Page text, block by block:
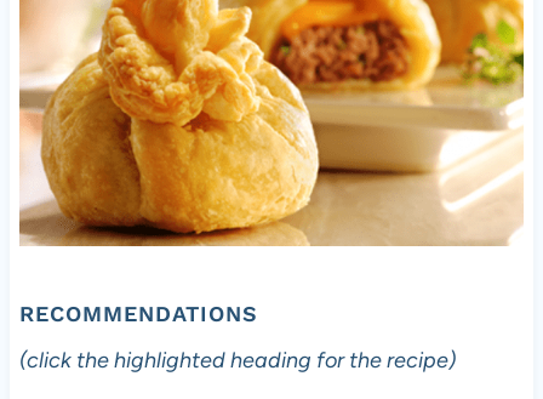
RECOMMENDATIONS
(click the highlighted heading for the recipe)